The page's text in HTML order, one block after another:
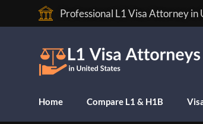
Professional L1 Visa Attorney in
Home Compare L1 & H1B